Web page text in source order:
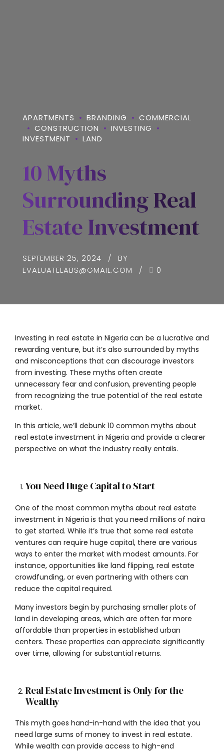
APARTMENTS BRANDING
COMMERCIAL
CONSTRUCTION
INVESTING
INVESTMENT
LAND
10 Myths
Surrounding Real
Estate Investment
SEPTEMBER 25, 2024
BY
EVALUATELABS@GMAIL.COM
0
Investing in real estate in Nigeria can be a lucrative and
rewarding venture, but it’s also surrounded by myths
and misconceptions that can discourage investors
from investing. These myths often create
unnecessary fear and confusion, preventing people
from recognizing the true potential of the real estate
market.
In this article, we’ll debunk 10 common myths about
real estate investment in Nigeria and provide a clearer
perspective on what the industry really entails.
You Need Huge Capital to Start
One of the most common myths about real estate
investment in Nigeria is that you need millions of naira
to get started. While it’s true that some real estate
ventures can require huge capital, there are various
ways to enter the market with modest amounts. For
instance, opportunities like land flipping, real estate
crowdfunding, or even partnering with others can
reduce the capital required.
Many investors begin by purchasing smaller plots of
land in developing areas, which are often far more
affordable than properties in established urban
centers. These properties can appreciate significantly
over time, allowing for substantial returns.
Real Estate Investment is Only for the
Wealthy
This myth goes hand-in-hand with the idea that you
need large sums of money to invest in real estate.
While wealth can provide access to high-end